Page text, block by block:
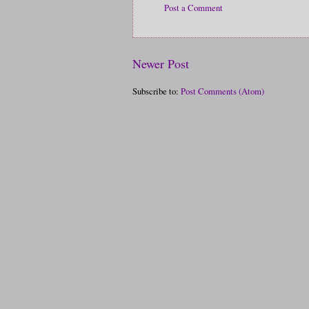
Post a Comment
Newer Post
Subscribe to: Post Comments (Atom)